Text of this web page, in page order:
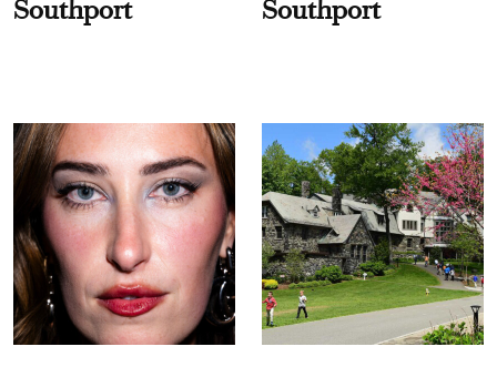
Southport Southport